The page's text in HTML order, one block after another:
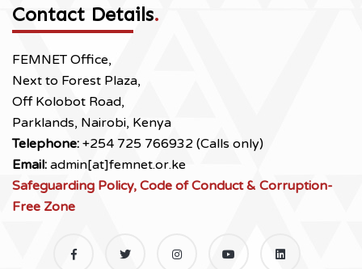
Contact Details.
FEMNET Office,
Next to Forest Plaza,
Off Kolobot Road,
Parklands, Nairobi, Kenya
Telephone: +254 725 766932 (Calls only)
Email: admin[at]femnet.or.ke
Safeguarding Policy, Code of Conduct & Corruption-
Free Zone